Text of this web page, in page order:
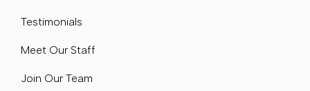
Testimonials
Meet Our Staff
Join Our Team